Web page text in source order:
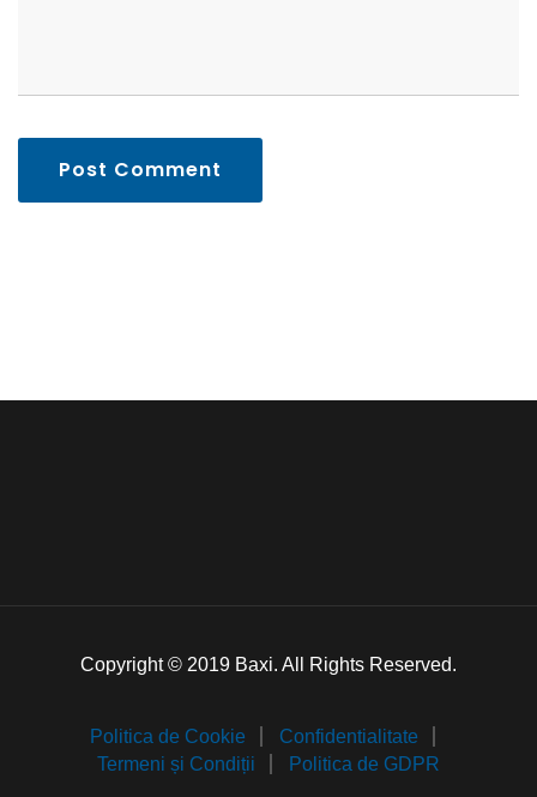
Post Comment
Copyright © 2019 Baxi. All Rights Reserved.
Politica de Cookie
Confidentialitate
Termeni și Condiții
Politica de GDPR